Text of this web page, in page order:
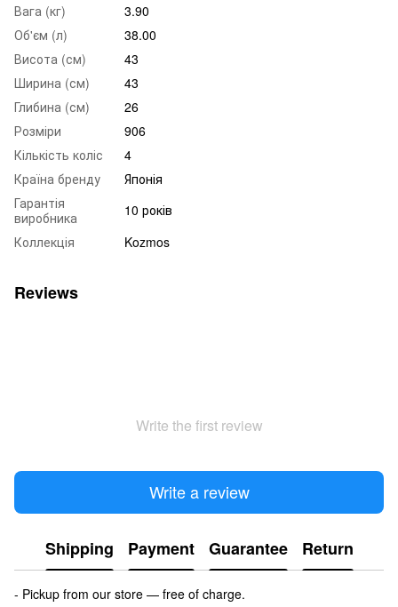
Вага (кг)
3.90
Об'єм (л)
38.00
Висота (см)
43
Ширина (см)
43
Глибина (см)
26
Розміри
906
Кількість коліс
4
Країна бренду
Японія
Гарантія
виробника
10 років
Коллекція
Kozmos
Reviews
Write the first review
Write a review
Shipping Payment Guarantee Return
- Pickup from our store — free of charge.